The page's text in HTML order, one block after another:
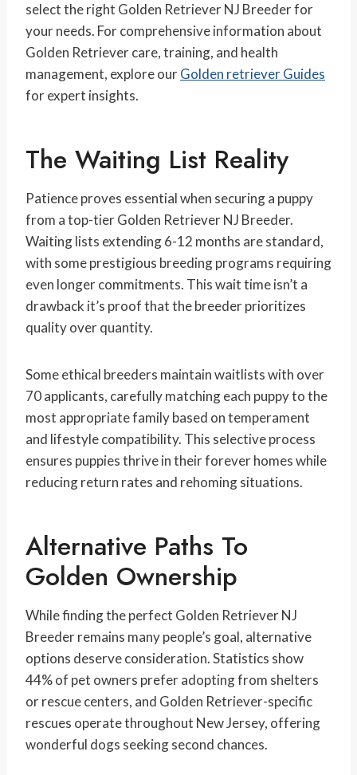
select the right Golden Retriever NJ Breeder for
your needs. For comprehensive information about
Golden Retriever care, training, and health
management, explore ourGolden retriever Guides
for expert insights.
The Waiting List Reality
Patience proves essential when securing a puppy
from a top-tier Golden Retriever NJ Breeder.
Waiting lists extending 6-12 months are standard,
with some prestigious breeding programs requiring
even longer commitments. This wait time isn’t a
drawback it’s proof that the breeder prioritizes
quality over quantity.
Some ethical breeders maintain waitlists with over
70 applicants, carefully matching each puppy to the
most appropriate family based on temperament
and lifestyle compatibility. This selective process
ensures puppies thrive in their forever homes while
reducing return rates and rehoming situations.
Alternative Paths To
Golden Ownership
While finding the perfect Golden Retriever NJ
Breeder remains many people’s goal, alternative
options deserve consideration. Statistics show
44% of pet owners prefer adopting from shelters
or rescue centers, and Golden Retriever-specific
rescues operate throughout New Jersey, offering
wonderful dogs seeking second chances.